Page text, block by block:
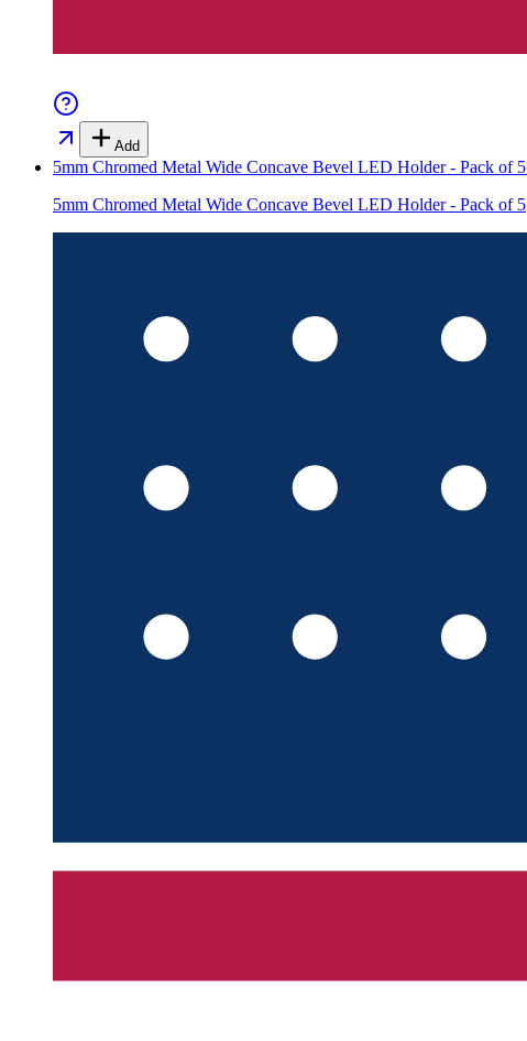
Add
5mm Chromed Metal Wide Concave Bevel LED Holder - Pack of 5
5mm Chromed Metal Wide Concave Bevel LED Holder - Pack of 5